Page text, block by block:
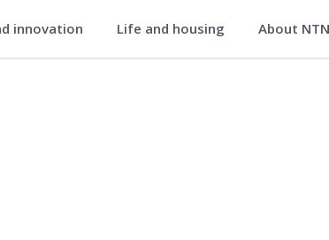
innovation Life and housing About